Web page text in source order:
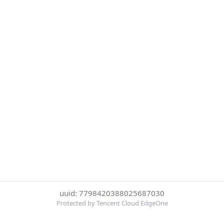
uuid: 7798420388025687030
Protected by Tencent Cloud EdgeOne